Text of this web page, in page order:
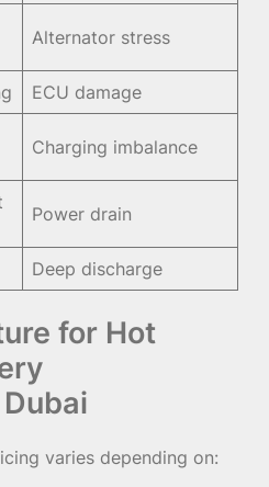
Alternator stress
ECU damage
Charging imbalance
Power drain
Deep discharge
for Hot
varies depending on: